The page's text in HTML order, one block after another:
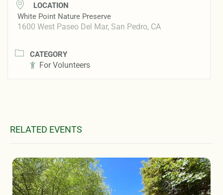
LOCATION
White Point Nature Preserve
1600 West Paseo Del Mar, San Pedro, CA
CATEGORY
For Volunteers
RELATED EVENTS